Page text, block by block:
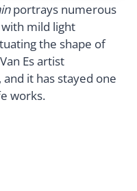
portrays numerous
mild light
the shape of
Es artist
it has stayed one
works.